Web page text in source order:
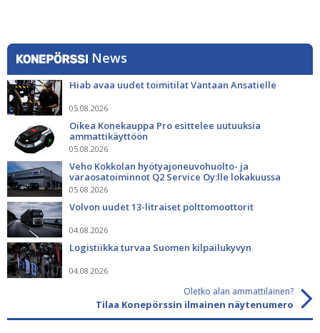
News
Hiab avaa uudet toimitilat Vantaan Ansatielle
05.08.2026
Oikea Konekauppa Pro esittelee uutuuksia
ammattikäyttöön
05.08.2026
Veho Kokkolan hyötyajoneuvohuolto- ja
varaosatoiminnot Q2 Service Oy:lle lokakuussa
05.08.2026
Volvon uudet 13-litraiset polttomoottorit
04.08.2026
Logistiikka turvaa Suomen kilpailukyvyn
04.08.2026
Oletko alan ammattilainen?
Tilaa Konepörssin ilmainen näytenumero